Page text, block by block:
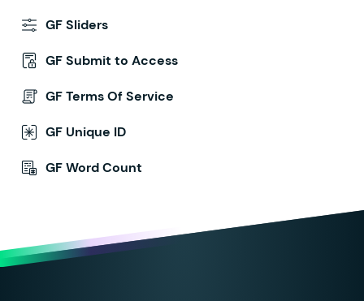
GF Sliders
GF Submit to Access
GF Terms Of Service
GF Unique ID
GF Word Count